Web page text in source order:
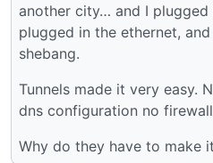
another city… and I plugged
plugged in the ethernet,
shebang.
Tunnels made it very easy.
dns configuration no
Why do they have to make